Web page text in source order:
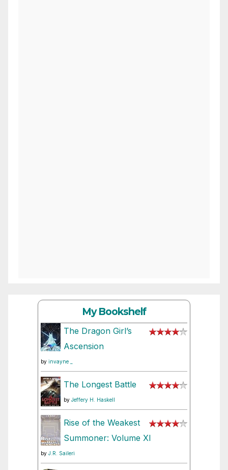
My Bookshelf
The Dragon Girl’s
Ascension
by invayne _
The Longest Battle
by Jeffery H. Haskell
Rise of the Weakest
Summoner: Volume XI
by J.R. Saileri